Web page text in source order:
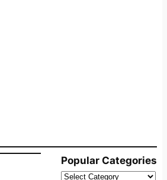
Popular Categories